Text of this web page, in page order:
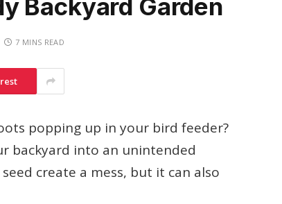
Backyard Garden
7 MINS READ
popping up in your bird feeder?
backyard into an unintended
create a mess, but it can also